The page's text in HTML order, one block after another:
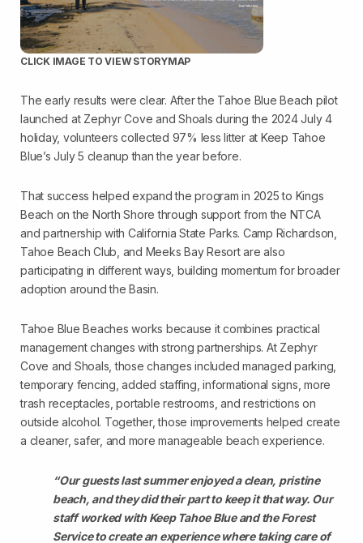
CLICK IMAGE TO VIEW STORYMAP
The early results were clear. After the Tahoe Blue Beach pilot
launched at Zephyr Cove and Shoals during the 2024 July 4
holiday, volunteers collected 97% less litter at Keep Tahoe
Blue’s July 5 cleanup than the year before.
That success helped expand the program in 2025 to Kings
Beach on the North Shore through support from the NTCA
and partnership with California State Parks. Camp Richardson,
Tahoe Beach Club, and Meeks Bay Resort are also
participating in different ways, building momentum for broader
adoption around the Basin.
Tahoe Blue Beaches works because it combines practical
management changes with strong partnerships. At Zephyr
Cove and Shoals, those changes included managed parking,
temporary fencing, added staffing, informational signs, more
trash receptacles, portable restrooms, and restrictions on
outside alcohol. Together, those improvements helped create
a cleaner, safer, and more manageable beach experience.
“Our guests last summer enjoyed a clean, pristine
beach, and they did their part to keep it that way. Our
staff worked with Keep Tahoe Blue and the Forest
Service to create an experience where taking care of